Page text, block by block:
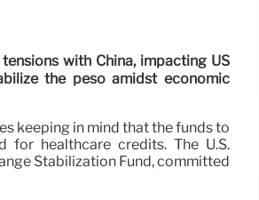
with China, impacting US
the peso amidst economic
keeping in mind that the funds to
healthcare credits. The U.S.
Stabilization Fund, committed